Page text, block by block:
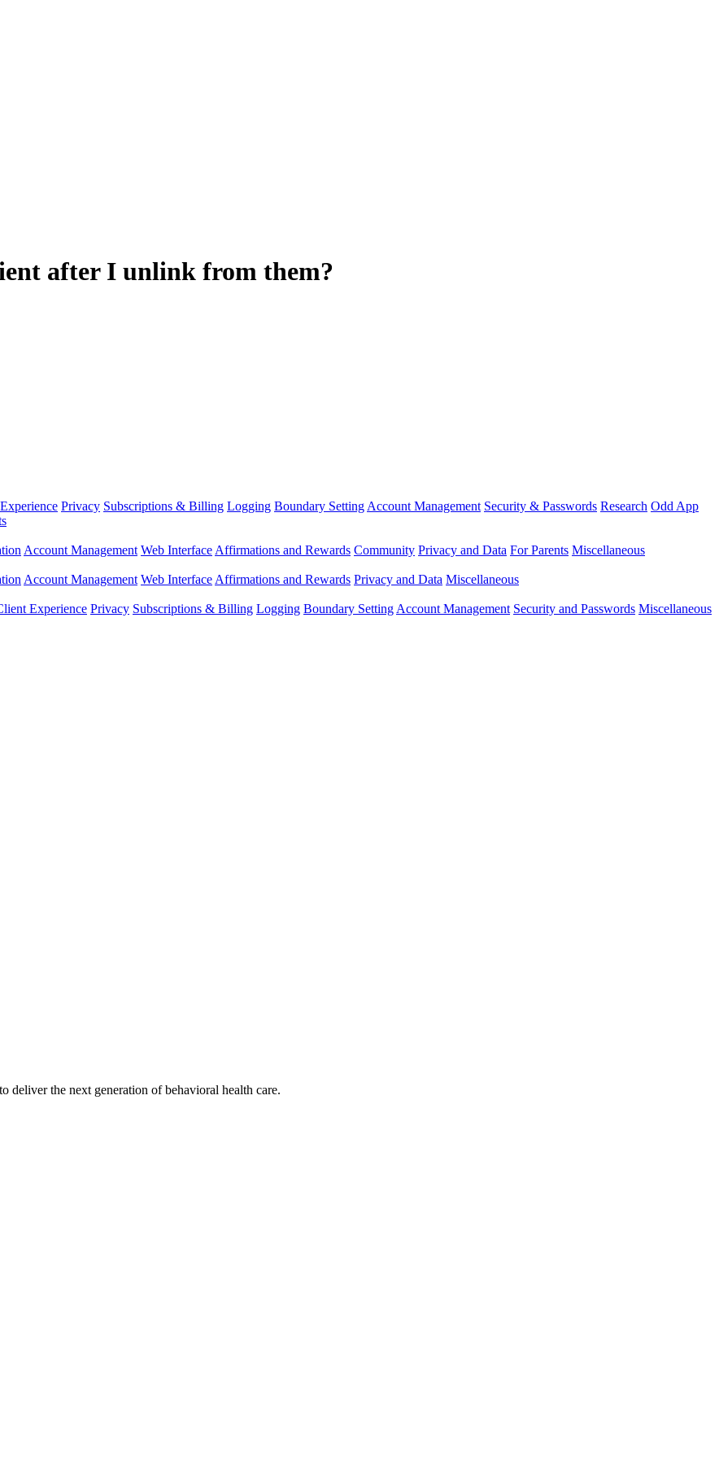
after I unlink from them?
Privacy Subscriptions & Billing Logging Boundary Setting Account Management Security & Passwords Research Odd App
Account Management Web Interface Affirmations and Rewards Community Privacy and Data For Parents Miscellaneous
Account Management Web Interface Affirmations and Rewards Privacy and Data Miscellaneous
Experience Privacy Subscriptions & Billing Logging Boundary Setting Account Management Security and Passwords Miscellaneous
deliver the next generation of behavioral health care.